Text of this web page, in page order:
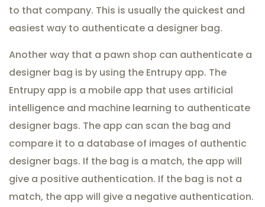
to that company. This is usually the quickest and
easiest way to authenticate a designer bag.
Another way that a pawn shop can authenticate a
designer bag is by using the Entrupy app. The
Entrupy app is a mobile app that uses artificial
intelligence and machine learning to authenticate
designer bags. The app can scan the bag and
compare it to a database of images of authentic
designer bags. If the bag is a match, the app will
give a positive authentication. If the bag is not a
match, the app will give a negative authentication.